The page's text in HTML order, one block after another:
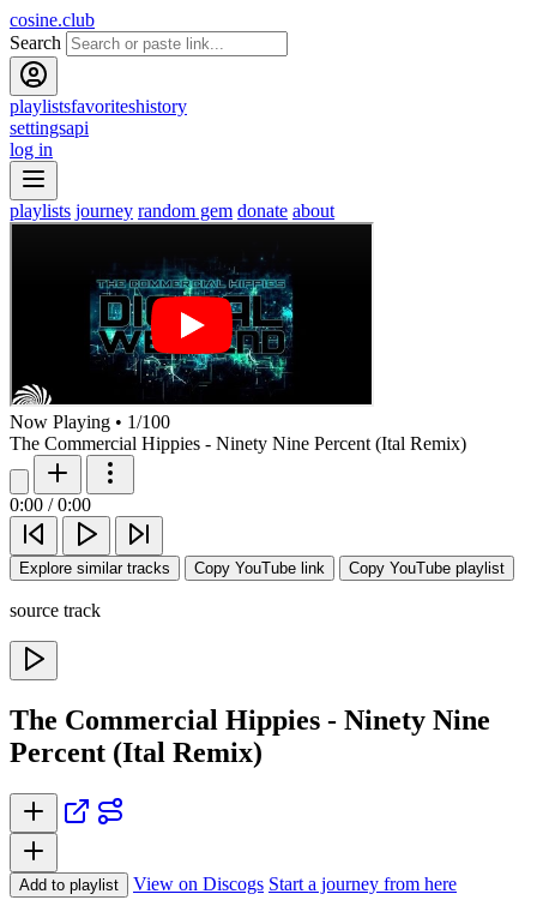
cosine.club
Search
playlistsfavoriteshistory
settingsapi
log in
playlists journey random gem donate about
Now Playing • 1/100
The Commercial Hippies - Ninety Nine Percent (Ital Remix)
0:00 / 0:00
Explore similar tracks Copy YouTube link Copy YouTube playlist
source track
The Commercial Hippies - Ninety Nine
Percent (Ital Remix)
Add to playlist View on Discogs Start a journey from here